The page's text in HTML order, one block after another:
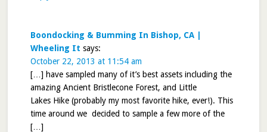
Boondocking & Bumming In Bishop, CA |
Wheeling It says:
October 22, 2013 at 11:54 am
[…] have sampled many of it’s best assets including the
amazing Ancient Bristlecone Forest, and Little
Lakes Hike (probably my most favorite hike, ever!). This
time around we decided to sample a few more of the
[…]